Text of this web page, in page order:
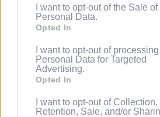
based on personal information
information disclosed to third parties
You may separately opt out of the
Downstream Participants.
Please note that this website/app
services and may gather and store
not limited to your visit or usage
grant or deny consent to Google and
I want to opt-out of the Sale of
Personal Data.
Opted In
I want to opt-out of
Personal Data for Targeted
Advertising.
Opted In
I want to opt-out of Collection,
Retention, Sale, and/or
spinning the wheel for free
points/bonuses daily!